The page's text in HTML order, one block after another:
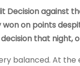
Decision against
on points
that night,
balanced. At the